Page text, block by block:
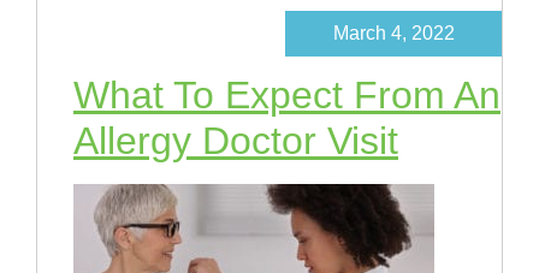
What To Expect From An
Allergy Doctor Visit
March 4, 2022